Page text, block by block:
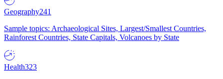
Geography241
Sample topics: Archaeological Sites, Largest/Smallest Countries,
Rainforest Countries, State Capitals, Volcanoes by State
Health323